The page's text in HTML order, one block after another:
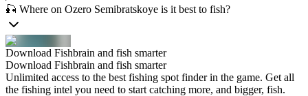
🎣 Where on Ozero Semibratskoye is it best to fish?
Download Fishbrain and fish smarter
Download Fishbrain and fish smarter
Unlimited access to the best fishing spot finder in the game. Get all
the fishing intel you need to start catching more, and bigger, fish.